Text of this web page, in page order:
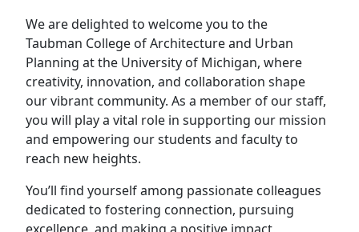
We are delighted to welcome you to the
Taubman College of Architecture and Urban
Planning at the University of Michigan, where
creativity, innovation, and collaboration shape
our vibrant community. As a member of our staff,
you will play a vital role in supporting our mission
and empowering our students and faculty to
reach new heights.
You’ll find yourself among passionate colleagues
dedicated to fostering connection, pursuing